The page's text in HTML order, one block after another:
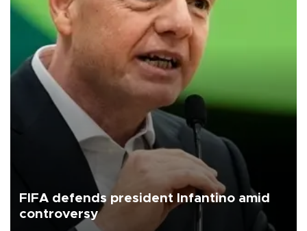
FIFA defends president Infantino amid
controversy